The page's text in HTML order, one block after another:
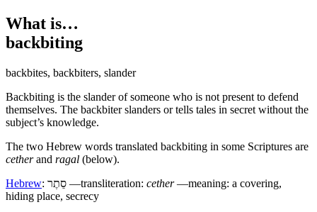
What is…
backbiting
backbites, backbiters, slander
Backbiting is the slander of someone who is not present to defend
themselves. The backbiter slanders or tells tales in secret without the
subject’s knowledge.
The two Hebrew words translated backbiting in some Scriptures are
cetherand ragal (below).
Hebrew: סֵתֶר —transliteration: cether—meaning: a covering,
hiding place, secrecy